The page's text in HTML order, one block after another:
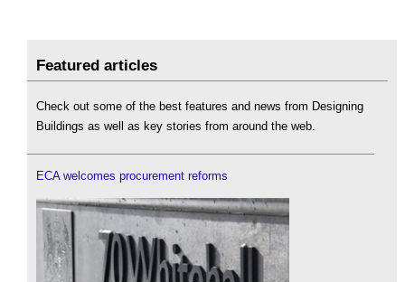
Featured articles
Check out some of the best features and news from Designing
Buildings as well as key stories from around the web.
ECA welcomes procurement reforms